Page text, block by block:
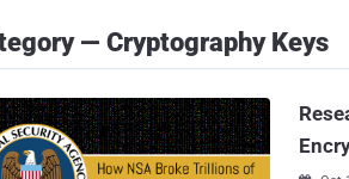
— Cryptography Keys